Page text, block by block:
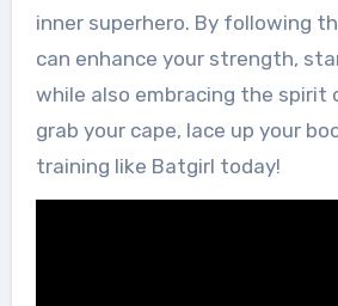
inner superhero. By following
can enhance your strength,
while also embracing the spirit
grab your cape, lace up your
training like Batgirl today!